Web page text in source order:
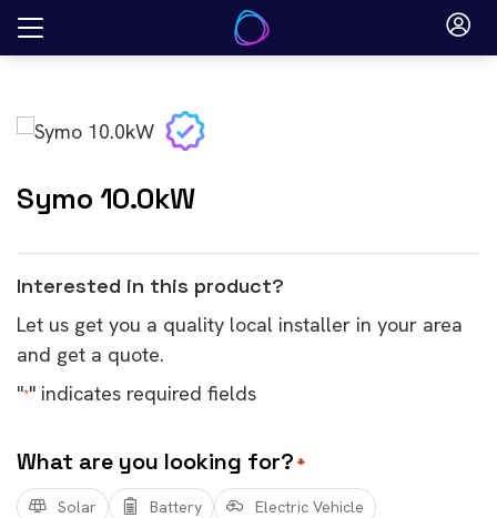
Skip
Symo 10.0kW
Interested in this product?
Let us get you a quality local installer in your area
and get a quote.
"*" indicates required fields
What are you looking for? *
Solar Battery
Electric Vehicle